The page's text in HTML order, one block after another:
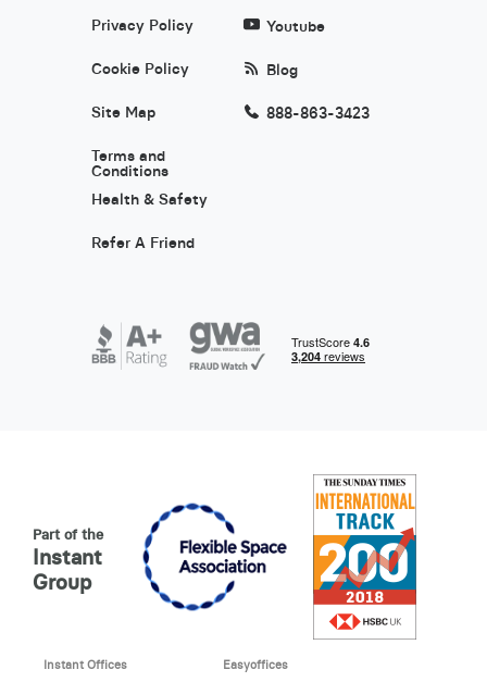
Privacy Policy
Cookie Policy
Site Map
Terms and
Conditions
Health & Safety
Refer A Friend
Youtube
Blog
888-863-3423
Part of the
Instant
Group
Instant Offices Easyoffices